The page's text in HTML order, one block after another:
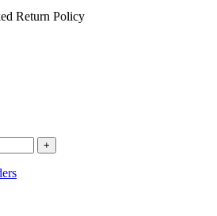
Return Policy
+